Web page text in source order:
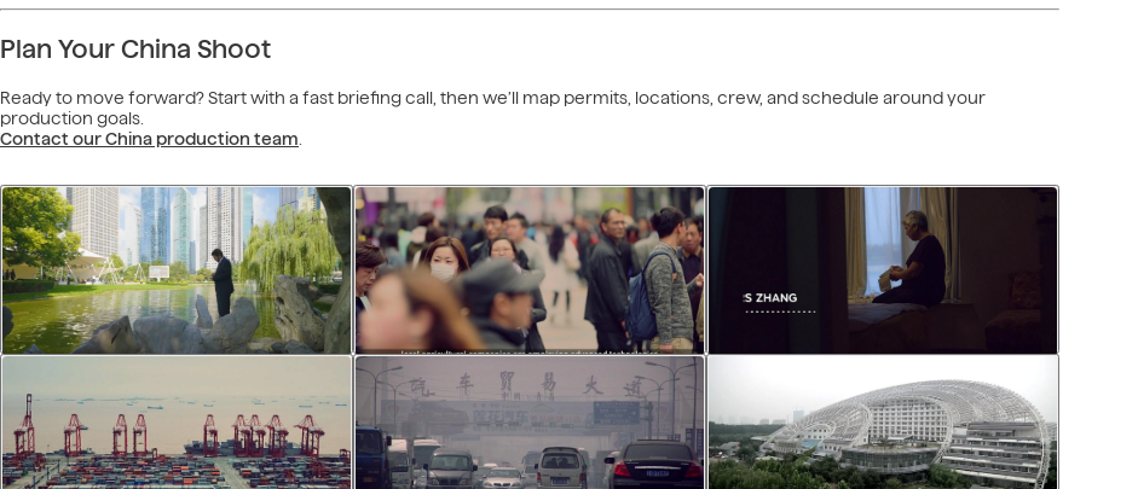
Plan Your China Shoot
Ready to move forward? Start with a fast briefing call, then we’ll map permits, locations, crew, and schedule around your
production goals.
Contact our China production team.